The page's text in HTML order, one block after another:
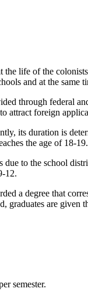
life of the
and at the same
through federal
attract foreign
its duration is
the age of 18-19.
to the school
12.
a degree that
are
semester.